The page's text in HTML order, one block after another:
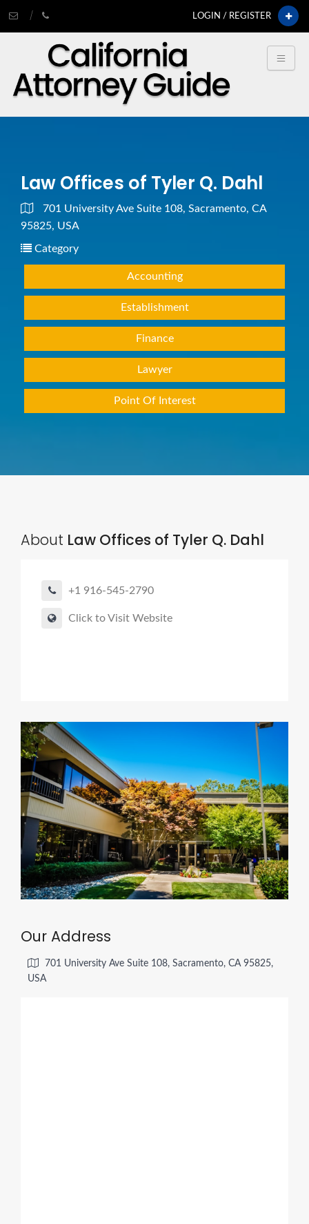
LOGIN / REGISTER
Law Offices of Tyler Q. Dahl
701 University Ave Suite 108, Sacramento, CA
95825, USA
Category
Accounting
Establishment
Finance
Lawyer
Point Of Interest
About Law Offices of Tyler Q. Dahl
+1 916-545-2790
Click to Visit Website
Our Address
701 University Ave Suite 108, Sacramento, CA 95825,
USA